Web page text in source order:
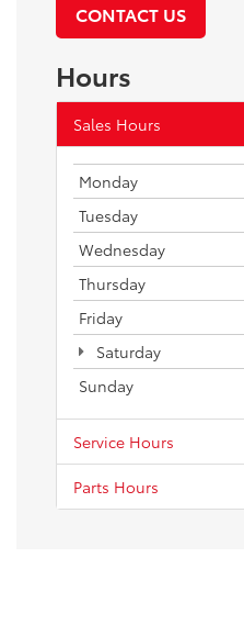
CONTACT US
Hours
Sales Hours
Monday
Tuesday
Wednesday
Thursday
Friday
Saturday
Sunday
Service Hours
Parts Hours